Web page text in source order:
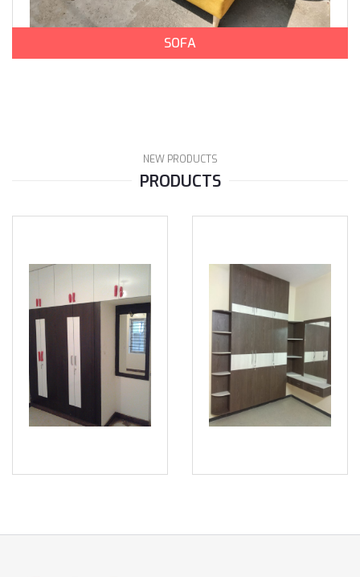
SOFA
NEW PRODUCTS
PRODUCTS